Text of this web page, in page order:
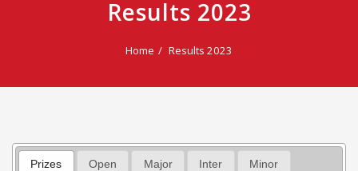
Results 2023
Home Results 2023
Prizes Open Major Inter Minor